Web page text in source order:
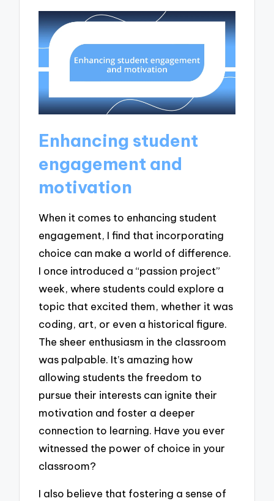
Enhancing student
engagement and
motivation
When it comes to enhancing student
engagement, I find that incorporating
choice can make a world of difference.
I once introduced a “passion project”
week, where students could explore a
topic that excited them, whether it was
coding, art, or even a historical figure.
The sheer enthusiasm in the classroom
was palpable. It’s amazing how
allowing students the freedom to
pursue their interests can ignite their
motivation and foster a deeper
connection to learning. Have you ever
witnessed the power of choice in your
classroom?
I also believe that fostering a sense of